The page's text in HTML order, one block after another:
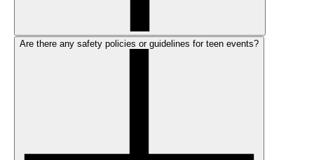
Are there any safety policies or guidelines for teen events?